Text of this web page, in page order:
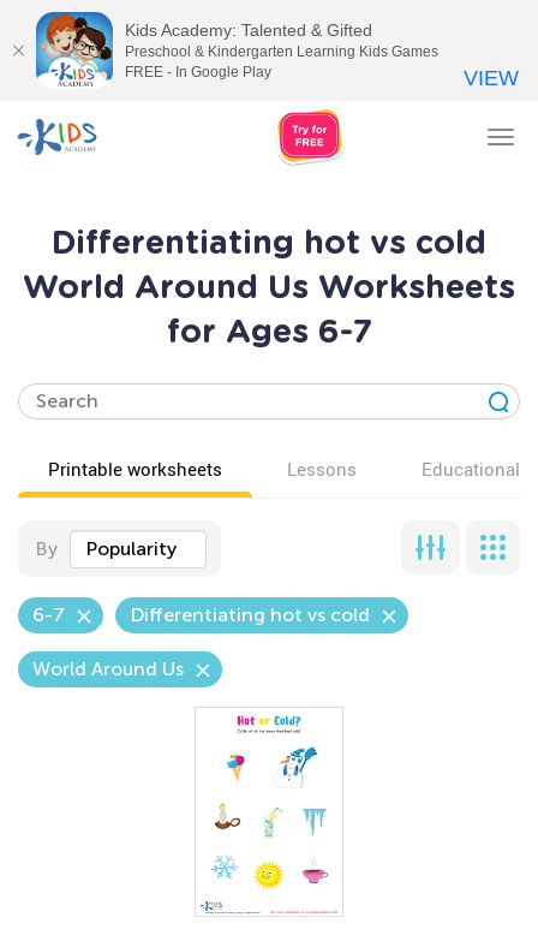
Differentiating hot vs cold
World Around Us Worksheets
for Ages 6-7
Printable worksheets Lessons Educational
By Popularity
6-7 Differentiating hot vs cold
World Around Us
Kids Academy: Talented & Gifted
Preschool & Kindergarten Learning Kids Games
FREE - In Google Play
VIEW